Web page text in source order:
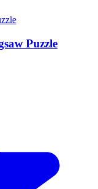
Puzzle